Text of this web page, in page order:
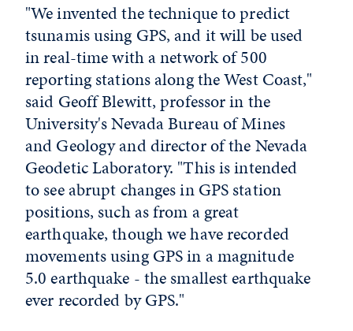
"We invented the technique to predict
tsunamis using GPS, and it will be used
in real-time with a network of 500
reporting stations along the West Coast,"
said Geoff Blewitt, professor in the
University's Nevada Bureau of Mines
and Geology and director of the Nevada
Geodetic Laboratory. "This is intended
to see abrupt changes in GPS station
positions, such as from a great
earthquake, though we have recorded
movements using GPS in a magnitude
5.0 earthquake - the smallest earthquake
ever recorded by GPS."